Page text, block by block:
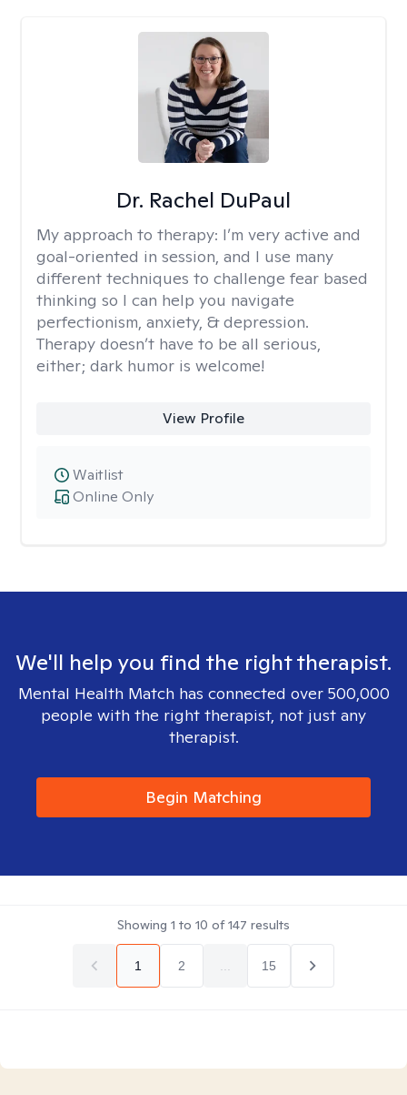
Dr. Rachel DuPaul
My approach to therapy: I’m very active and
goal-oriented in session, and I use many
different techniques to challenge fear based
thinking so I can help you navigate
perfectionism, anxiety, & depression.
Therapy doesn’t have to be all serious,
either; dark humor is welcome!
View Profile
Online Only
Waitlist
We'll help you find the right therapist.
Mental Health Match has connected over 500,000
people with the right therapist, not just any
therapist.
Begin Matching
Showing 1 to 10 of147 results
1 2 15